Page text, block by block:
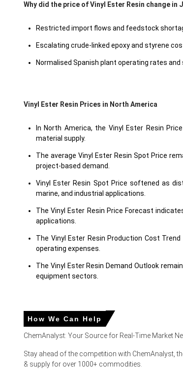
Why did the price of Vinyl Ester Resin change in
Restricted import flows and feedstock
Escalating crude-linked epoxy and styrene
Normalised Spanish plant operating rates
Vinyl Ester Resin Prices in North America
In North America, the Vinyl Ester Resin
material supply.
The average Vinyl Ester Resin Spot Price
project-based demand.
Vinyl Ester Resin Spot Price softened as
marine, and industrial applications.
The Vinyl Ester Resin Price Forecast
applications.
The Vinyl Ester Resin Production Cost
operating expenses.
The Vinyl Ester Resin Demand Outlook
equipment sectors.
Major North American producers maintained
Why did the price of Vinyl Ester Resin change in
The Vinyl Ester Resin Price Index decreased
How We Can Help
ChemAnalyst: Your Source for Real-Time Market
Stay ahead of the competition with ChemAnalyst,
& supply for over 1000+ commodities.